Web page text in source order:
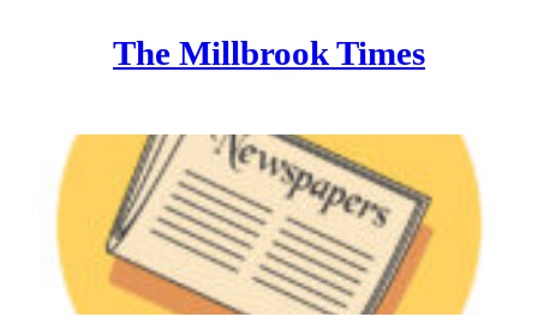
The Millbrook Times